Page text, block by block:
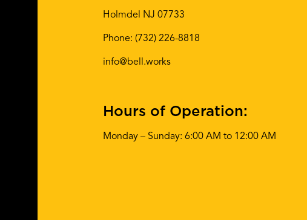
Holmdel NJ 07733
Phone: (732) 226-8818
info@bell.works
Hours of Operation:
Monday – Sunday: 6:00 AM to 12:00 AM